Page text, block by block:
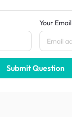
Your Email
Submit Question